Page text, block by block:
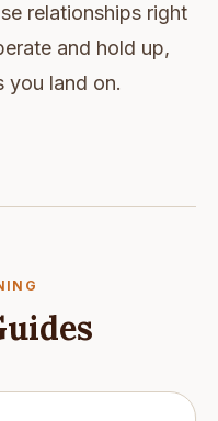
relationships right
and hold up,
you land on.